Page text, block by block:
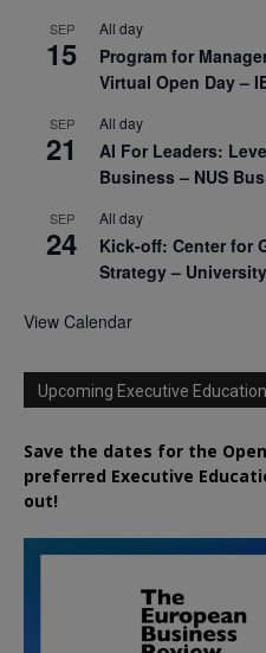
SEP
15
All day
Program for
Virtual Open Day –
SEP
21
All day
AI For Leaders:
Business – NUS
SEP
24
All day
Kick-off: Center for
Strategy –
View Calendar
Upcoming Executive
Save the dates for the
preferred Executive
out!